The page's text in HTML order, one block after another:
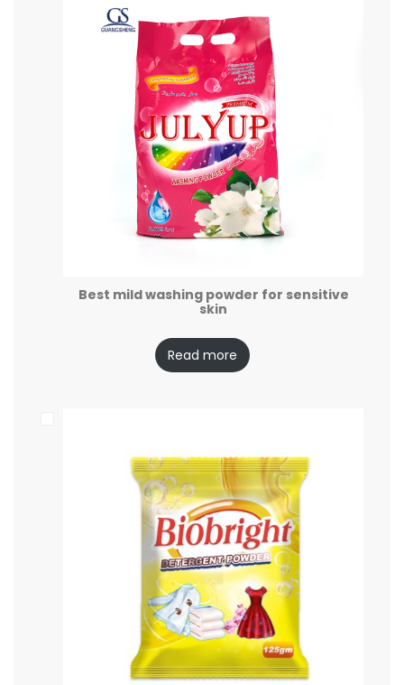
Best mild washing powder for sensitive
skin
Read more